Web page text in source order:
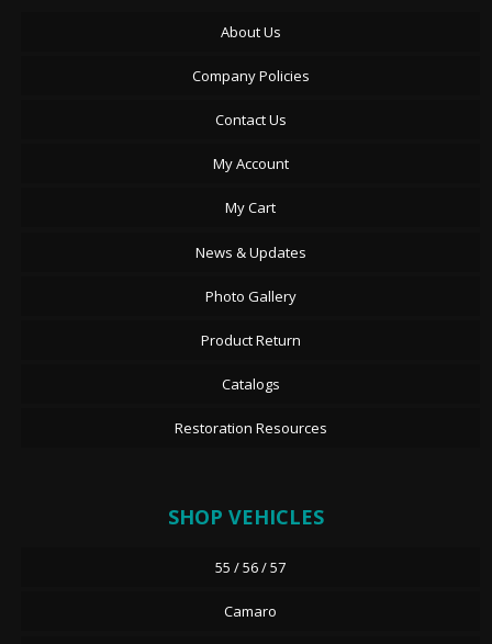
About Us
Company Policies
Contact Us
My Account
My Cart
News & Updates
Photo Gallery
Product Return
Catalogs
Restoration Resources
SHOP VEHICLES
55 / 56 / 57
Camaro